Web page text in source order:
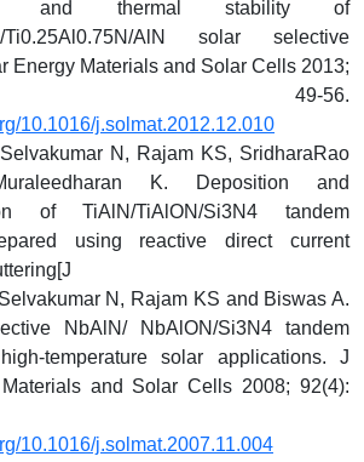
and thermal stability of
Ti0.25Al0.75N/AlN solar selective
Energy Materials and Solar Cells 2013;
49-56.
10.1016/j.solmat.2012.12.010
N, Rajam KS, SridharaRao
K. Deposition and
of TiAlN/TiAlON/Si3N4 tandem
using reactive direct current
N, Rajam KS and Biswas A.
NbAlN/ NbAlON/Si3N4 tandem
temperature solar applications. J
and Solar Cells 2008; 92(4):
10.1016/j.solmat.2007.11.004